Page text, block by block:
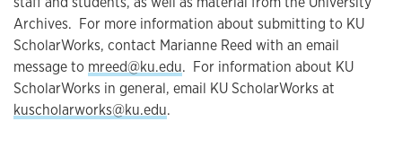
Archives. For more information about submitting to KU
ScholarWorks, contact Marianne Reed with an email
message to mreed@ku.edu. For information about KU
ScholarWorks in general, email KU ScholarWorks at
kuscholarworks@ku.edu.